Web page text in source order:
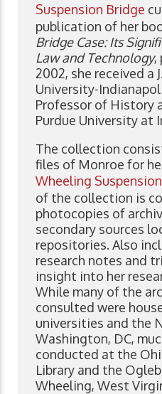
Suspension Bridge
publication of her
Bridge Case: Its
Law and Technology,
2002, she received a
University-
Professor of History
Purdue University at
The collection
files of Monroe for
Wheeling
of the collection is
photocopies of
secondary sources
repositories. Also
research notes and
insight into her
While many of the
consulted were
universities and the
Washington, DC,
conducted at the
Library and the
Wheeling, West